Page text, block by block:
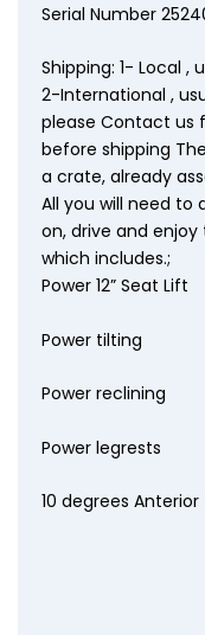
Serial Number
Shipping: 1- Local ,
2-International ,
please Contact us
before shipping
a crate, already
All you will need
on, drive and
which includes.;
Power 12” Seat Lift
Power tilting
Power reclining
Power legrests
10 degrees Anterior